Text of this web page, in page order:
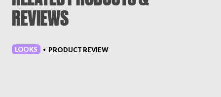
REVIEWS
LOOKS • PRODUCT REVIEW